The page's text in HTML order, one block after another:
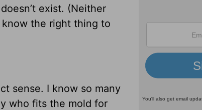
exist. (Neither
know the right thing to
sense. I know so many
who fits the mold for